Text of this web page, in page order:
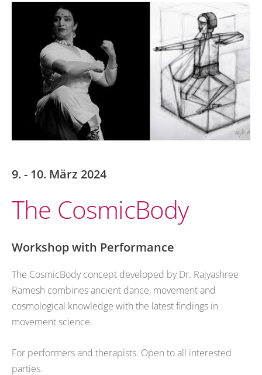
9. - 10. März 2024
The CosmicBody
Workshop with Performance
The CosmicBody concept developed by Dr. Rajyashree
Ramesh combines ancient dance, movement and
cosmological knowledge with the latest findings in
movement science.
For performers and therapists. Open to all interested
parties.